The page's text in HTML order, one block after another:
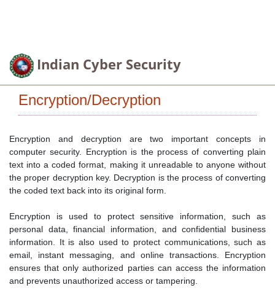
Indian Cyber Security
Encryption/Decryption
Encryption and decryption are two important concepts in
computer security. Encryption is the process of converting plain
text into a coded format, making it unreadable to anyone without
the proper decryption key. Decryption is the process of converting
the coded text back into its original form.
Encryption is used to protect sensitive information, such as
personal data, financial information, and confidential business
information. It is also used to protect communications, such as
email, instant messaging, and online transactions. Encryption
ensures that only authorized parties can access the information
and prevents unauthorized access or tampering.